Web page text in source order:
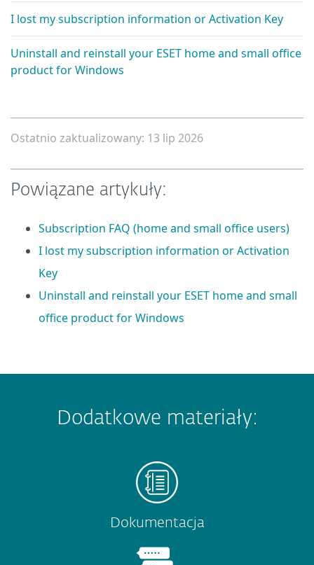
I lost my subscription information or Activation Key
Uninstall and reinstall your ESET home and small office
product for Windows
Ostatnio zaktualizowany: 13 lip 2026
Powiązane artykuły:
Subscription FAQ (home and small office users)
I lost my subscription information or Activation
Key
Uninstall and reinstall your ESET home and small
office product for Windows
Dodatkowe materiały:
Dokumentacja